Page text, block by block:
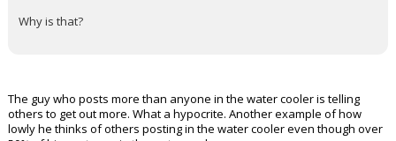
Why is that?
The guy who posts more than anyone in the water cooler is telling
others to get out more. What a hypocrite. Another example of how
lowly he thinks of others posting in the water cooler even though over